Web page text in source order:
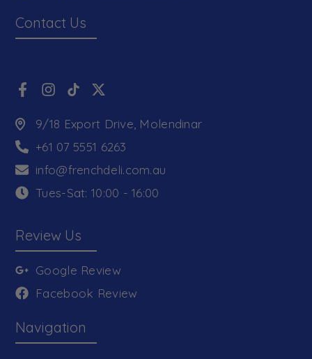
Contact Us
9/18 Export Drive, Molendinar
+61 07 5551 6263
info@frenchdeli.com.au
Tues-Sat: 10:00 - 16:00
Review Us
Google Review
Facebook Review
Navigation